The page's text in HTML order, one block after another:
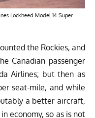
Lockheed Model 14 Super
the Rockies, and
Canadian passenger
Airlines; but then as
seat-mile, and while
a better aircraft,
economy, so as is not